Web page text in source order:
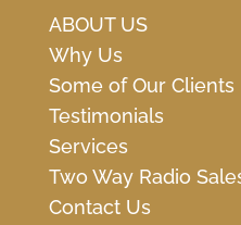
ABOUT US
Why Us
Some of Our Clients
Testimonials
Services
Two Way Radio
Contact Us